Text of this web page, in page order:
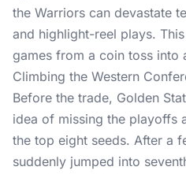
the Warriors can devastate
and highlight-reel plays.
games from a coin toss into
Climbing the Western
Before the trade, Golden
idea of missing the playoffs
the top eight seeds. After a
suddenly jumped into